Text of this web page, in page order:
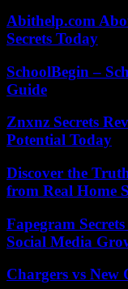
Abithelp.com
Secrets Today
SchoolBegin –
Guide
Znxnz Secrets
Potential Today
Discover the
from Real Home
Fapegram
Social Media
Chargers vs New